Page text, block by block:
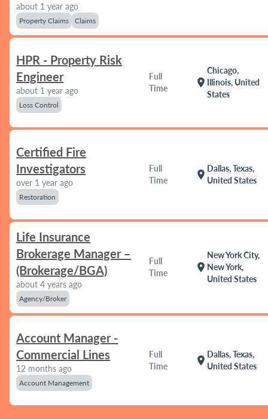
about 1 year ago
Property Claims Claims
HPR - Property Risk
Engineer
about 1 year ago
Loss Control
Full
Time
location_on
Chicago,
Illinois, United
States
Certified Fire
Investigators
over 1 year ago
Restoration
Full
Time
location_on
Dallas, Texas,
United States
Life Insurance
Brokerage Manager –
(Brokerage/BGA)
about 4 years ago
Agency/Broker
Full
Time
location_on
New York City,
New York,
United States
Account Manager -
Commercial Lines
12 months ago
Account Management
Full
Time
location_on
Dallas, Texas,
United States